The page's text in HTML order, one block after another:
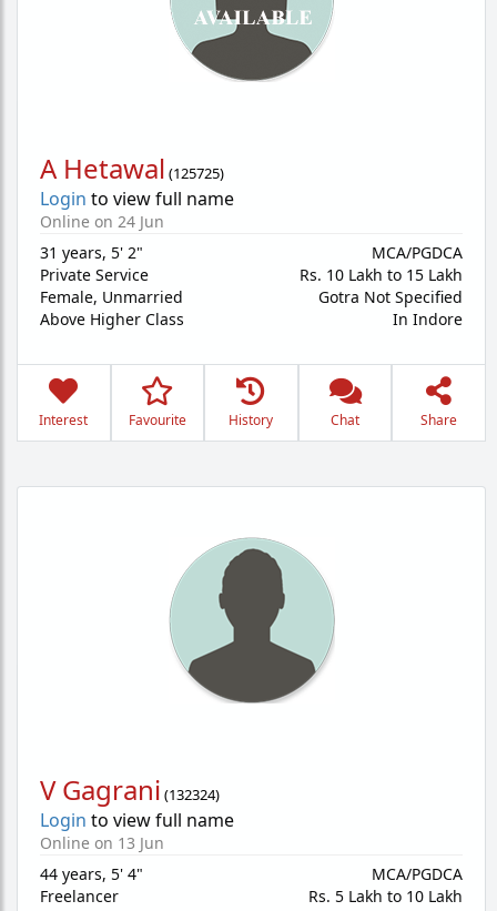
A Hetawal (125725)
Login to view full name
Online on 24 Jun
31 years, 5' 2"
Private Service
Female, Unmarried
Above Higher Class
MCA/PGDCA
Rs. 10 Lakh to 15 Lakh
Gotra Not Specified
In Indore
Interest Favourite History Chat Share
V Gagrani (132324)
Login to view full name
Online on 13 Jun
44 years, 5' 4"
Freelancer
MCA/PGDCA
Rs. 5 Lakh to 10 Lakh